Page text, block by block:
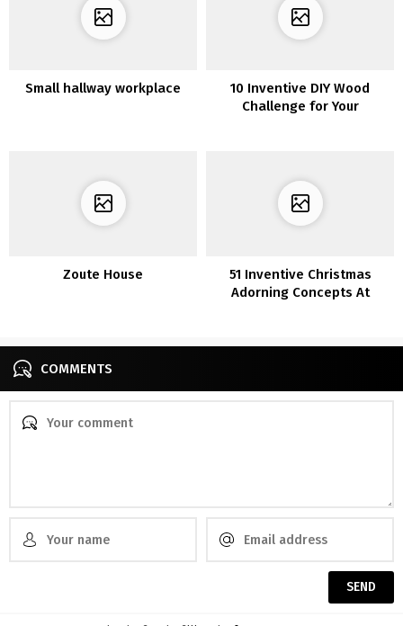
Small hallway workplace
10 Inventive DIY Wood
Challenge for Your
Zoute House
51 Inventive Christmas
Adorning Concepts At
COMMENTS